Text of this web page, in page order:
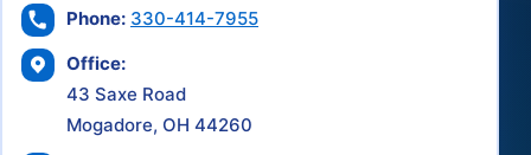
Phone: 330-414-7955
Office:
43 Saxe Road
Mogadore, OH 44260